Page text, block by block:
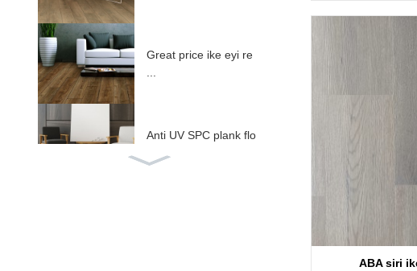
Great price ike eyi re
Anti UV SPC plank flo
oring ...
ABA siri